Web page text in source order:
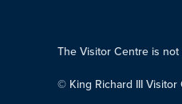
The Visitor Centre is
© King Richard III Visitor